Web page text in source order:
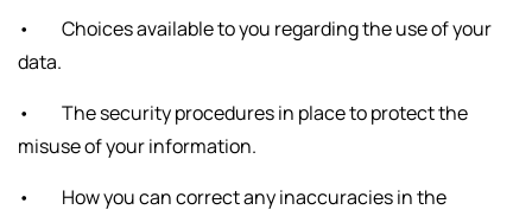
• Choices available to you regarding the use of your
data.
• The security procedures in place to protect the
misuse of your information.
• How you can correct any inaccuracies in the